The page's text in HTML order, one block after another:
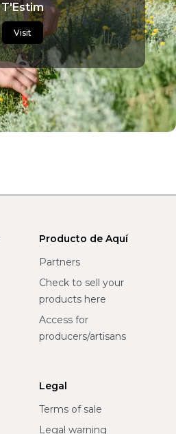
T'Estim
Visit
Producto de Aquí
Partners
Check to sell your
products here
Access for
producers/artisans
Legal
Terms of sale
Legal warning